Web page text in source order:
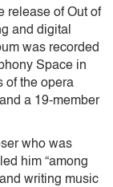
release of Out of
and digital
was recorded
Space in
of the opera
a 19-member
who was
him “among
writing music